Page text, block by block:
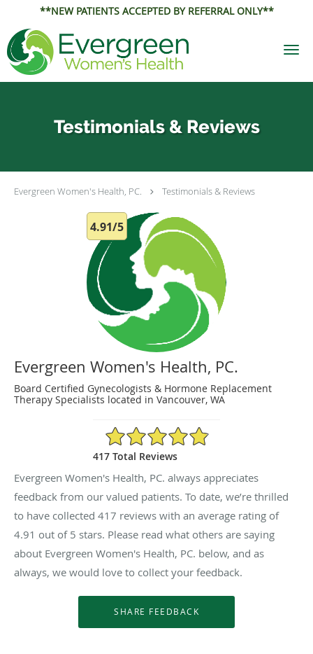
**NEW PATIENTS ACCEPTED BY REFERRAL ONLY**
Skip to main content
Testimonials & Reviews
Evergreen Women's Health, PC. Testimonials & Reviews
4.91/5
Evergreen Women's Health, PC.
Board Certified Gynecologists & Hormone Replacement
Therapy Specialists located in Vancouver, WA
4.91/5 Star Rating
417 Total Reviews
Evergreen Women's Health, PC. always appreciates
feedback from our valued patients. To date, we’re thrilled
to have collected 417 reviews with an average rating of
4.91 out of 5 stars. Please read what others are saying
about Evergreen Women's Health, PC. below, and as
always, we would love to collect your feedback.